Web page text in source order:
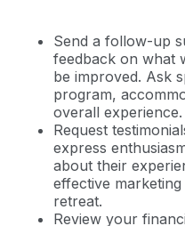
Send a follow-up
feedback on what
be improved. Ask
program,
overall experience.
Request
express
about their
effective
retreat.
Review your